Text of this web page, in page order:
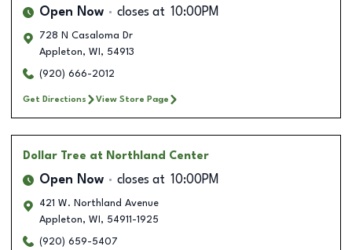
Open Now closes at 10:00PM
728 N Casaloma Dr
Appleton, WI , 54913
(920) 666-2012
Get Directions View Store Page
Dollar Tree at Northland Center
Open Now closes at 10:00PM
421 W. Northland Avenue
Appleton, WI , 54911-1925
(920) 659-5407